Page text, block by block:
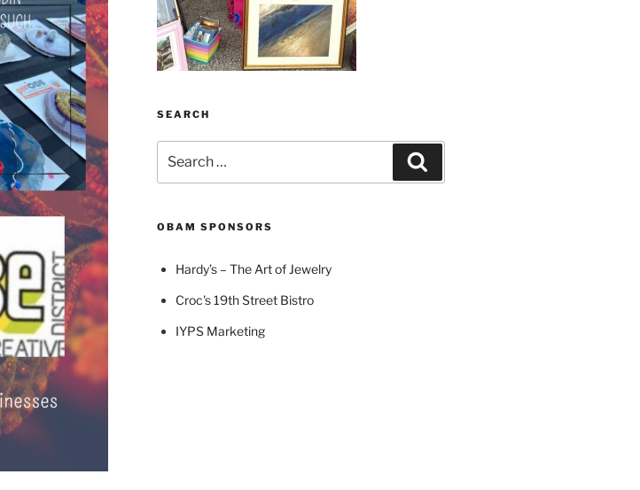
SEARCH
for:
OBAM SPONSORS
Hardy’s – The Art of Jewelry
Croc's 19th Street Bistro
IYPS Marketing